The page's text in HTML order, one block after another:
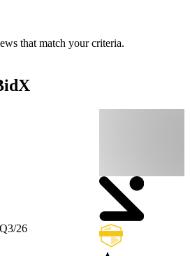
that match your criteria.
Q3/26